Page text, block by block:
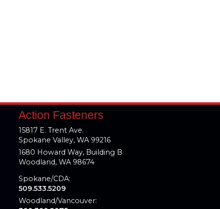
Action Fasteners
15817 E. Trent Ave.
Spokane Valley, WA 99216
1680 Howard Way, Building B
Woodland, WA 98674
Spokane/CDA:
509.533.5209
Woodland/Vancouver: